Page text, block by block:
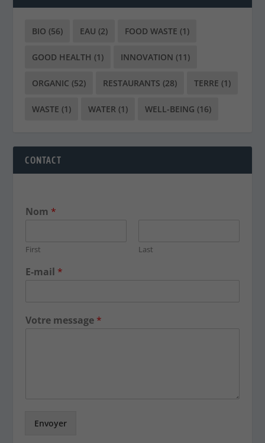
BIO (56) EAU (2) FOOD WASTE (1)
GOOD HEALTH (1) INNOVATION (11)
ORGANIC (52) RESTAURANTS (28) TERRE (1)
WASTE (1) WATER (1) WELL-BEING (16)
CONTACT
Nom *
First Last
E-mail *
Votre message *
Envoyer